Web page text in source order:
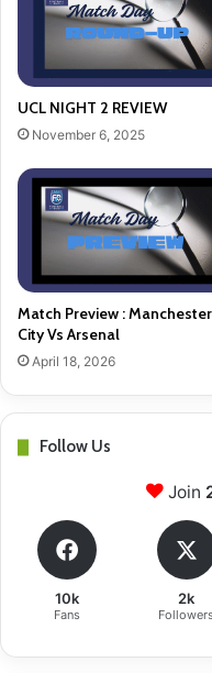
UCL NIGHT 2 REVIEW
November 6, 2025
Match Preview : Manchester
City Vs Arsenal
April 18, 2026
Follow Us
Join
10k
Fans
2k
Followers